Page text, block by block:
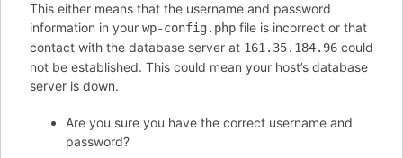
This either means that the username and password
information in your wp-config.php file is incorrect or that
contact with the database server at 161.35.184.96 could
not be established. This could mean your host’s database
server is down.
Are you sure you have the correct username and
password?